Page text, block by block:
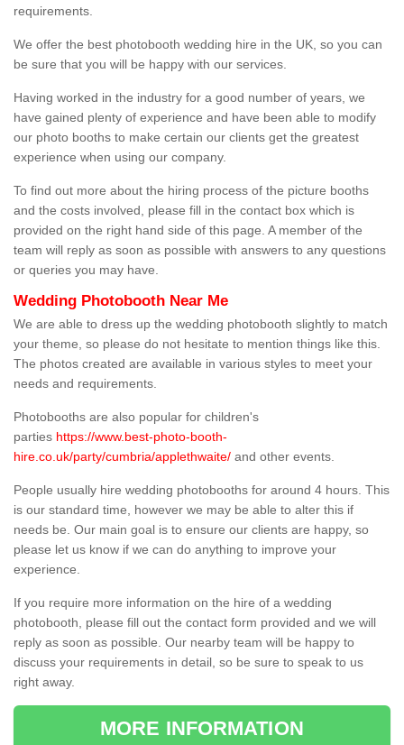
requirements.
We offer the best photobooth wedding hire in the UK, so you can
be sure that you will be happy with our services.
Having worked in the industry for a good number of years, we
have gained plenty of experience and have been able to modify
our photo booths to make certain our clients get the greatest
experience when using our company.
To find out more about the hiring process of the picture booths
and the costs involved, please fill in the contact box which is
provided on the right hand side of this page. A member of the
team will reply as soon as possible with answers to any questions
or queries you may have.
Wedding Photobooth Near Me
We are able to dress up the wedding photobooth slightly to match
your theme, so please do not hesitate to mention things like this.
The photos created are available in various styles to meet your
needs and requirements.
Photobooths are also popular for children's
parties https://www.best-photo-booth-
hire.co.uk/party/cumbria/applethwaite/ and other events.
People usually hire wedding photobooths for around 4 hours. This
is our standard time, however we may be able to alter this if
needs be. Our main goal is to ensure our clients are happy, so
please let us know if we can do anything to improve your
experience.
If you require more information on the hire of a wedding
photobooth, please fill out the contact form provided and we will
reply as soon as possible. Our nearby team will be happy to
discuss your requirements in detail, so be sure to speak to us
right away.
MORE INFORMATION